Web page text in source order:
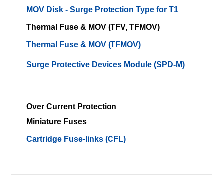
MOV Disk - Surge Protection Type for T1
Thermal Fuse & MOV (TFV, TFMOV)
Thermal Fuse & MOV (TFMOV)
Surge Protective Devices Module (SPD-M)
Over Current Protection
Miniature Fuses
Cartridge Fuse-links (CFL)